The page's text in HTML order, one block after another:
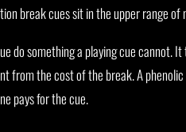
break cues sit in the upper range of
do something a playing cue cannot.
from the cost of the break. A
pays for the cue.